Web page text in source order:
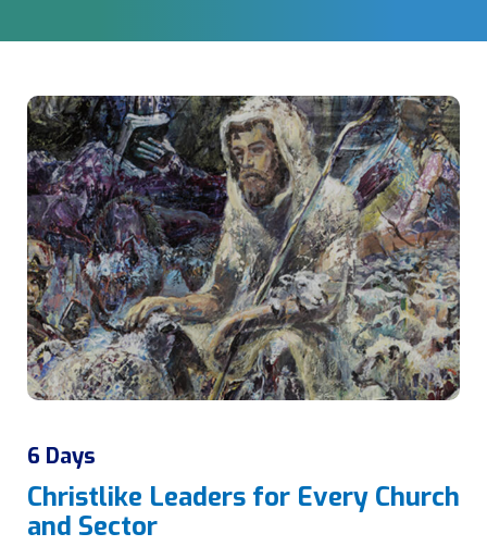
6 Days
Christlike Leaders for Every Church
and Sector